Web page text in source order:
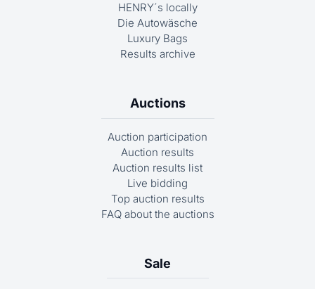
HENRY´s locally
Die Autowäsche
Luxury Bags
Results archive
Auctions
Auction participation
Auction results
Auction results list
Live bidding
Top auction results
FAQ about the auctions
Sale